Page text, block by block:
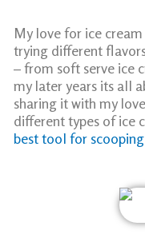
My love for ice
trying different
– from soft serve ice
my later years its all
sharing it with my
different types of ice
best tool for